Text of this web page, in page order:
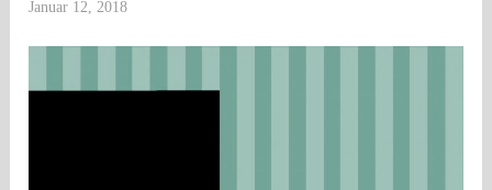
Januar 12, 2018